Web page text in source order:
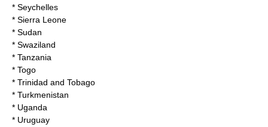
* Seychelles
* Sierra Leone
* Sudan
* Swaziland
* Tanzania
* Togo
* Trinidad and Tobago
* Turkmenistan
* Uganda
* Uruguay